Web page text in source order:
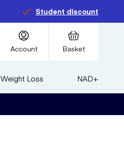
Student discount
Account Basket
Weight Loss NAD+